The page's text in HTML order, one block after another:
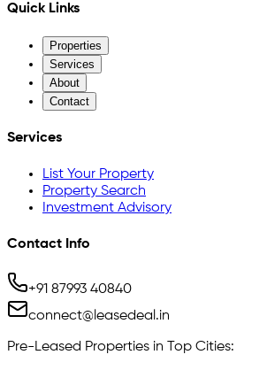
Quick Links
Properties
Services
About
Contact
Services
List Your Property
Property Search
Investment Advisory
Contact Info
+91 87993 40840
connect@leasedeal.in
Pre-Leased Properties in Top Cities: